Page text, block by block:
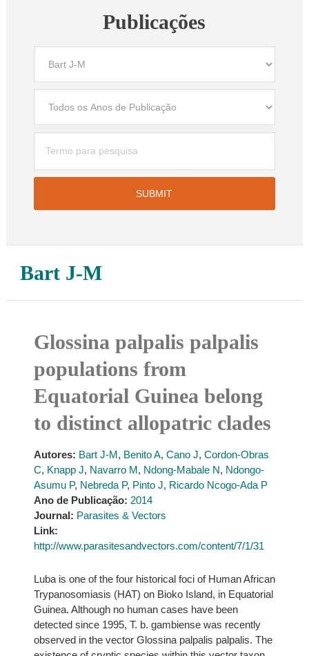
Publicações
Bart J-M
Glossina palpalis palpalis
populations from
Equatorial Guinea belong
to distinct allopatric clades
Autores: Bart J-M, Benito A, Cano J, Cordon-Obras
C, Knapp J, Navarro M, Ndong-Mabale N, Ndongo-
Asumu P, Nebreda P, Pinto J, Ricardo Ncogo-Ada P
Ano de Publicação: 2014
Journal: Parasites & Vectors
Link:
http://www.parasitesandvectors.com/content/7/1/31
Luba is one of the four historical foci of Human African
Trypanosomiasis (HAT) on Bioko Island, in Equatorial
Guinea. Although no human cases have been
detected since 1995, T. b. gambiense was recently
observed in the vector Glossina palpalis palpalis. The